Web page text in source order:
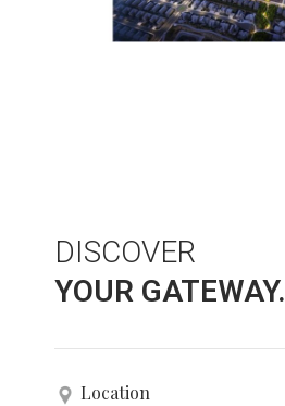
DISCOVER
YOUR GATEWAY.
Location